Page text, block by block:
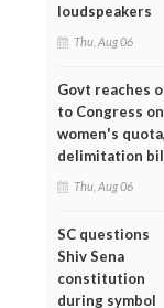
loudspeakers
Thu, Aug 06
Govt reaches
to Congress on
women's quota,
delimitation
Thu, Aug 06
SC questions
Shiv Sena
constitution
during symbol